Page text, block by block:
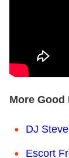
More
DJ
Escort